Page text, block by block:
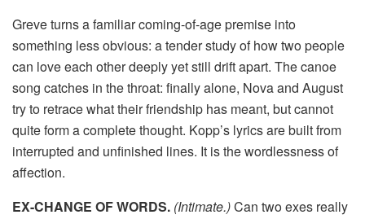
Greve turns a familiar coming-of-age premise into
something less obvious: a tender study of how two people
can love each other deeply yet still drift apart. The canoe
song catches in the throat: finally alone, Nova and August
try to retrace what their friendship has meant, but cannot
quite form a complete thought. Kopp’s lyrics are built from
interrupted and unfinished lines. It is the wordlessness of
affection.
EX-CHANGE OF WORDS. (Intimate.)Can two exes really